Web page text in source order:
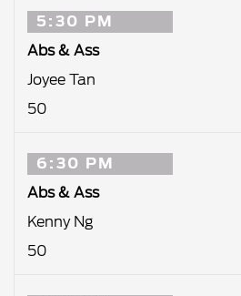
5:30 PM
Abs & Ass
Joyee Tan
50
6:30 PM
Abs & Ass
Kenny Ng
50